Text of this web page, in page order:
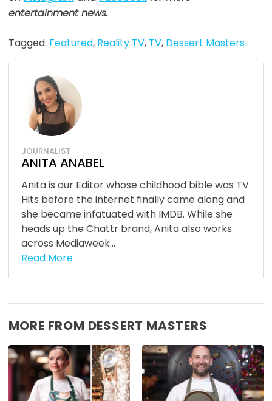
entertainment news.
Tagged: Featured, Reality TV, TV, Dessert Masters
JOURNALIST
ANITA ANABEL
Anita is our Editor whose childhood bible was TV
Hits before the internet finally came along and
she became infatuated with IMDB. While she
heads up the Chattr brand, Anita also works
across Mediaweek...
Read More
MORE FROM DESSERT MASTERS